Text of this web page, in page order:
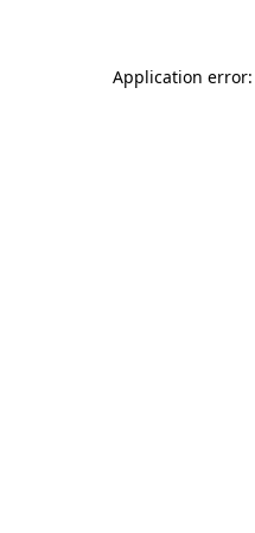
Application